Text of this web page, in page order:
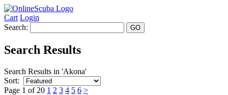
Cart Login
Search:
Search Results
Search Results in 'Akona'
Sort:
Page 1 of 20 1 2 3 4 5 6 >